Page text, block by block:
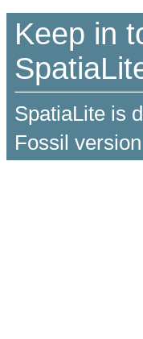
Keep in
SpatiaLite is
Fossil